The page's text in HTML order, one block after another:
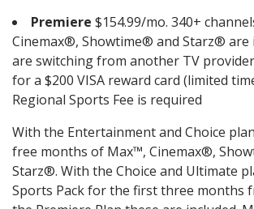
Premiere $154.99/mo. 340+
Cinemax®, Showtime® and Starz® are
are switching from another TV
for a $200 VISA reward card (limited
Regional Sports Fee is required
With the Entertainment and Choice
free months of Max™, Cinemax®,
Starz®. With the Choice and Ultimate
Sports Pack for the first three months